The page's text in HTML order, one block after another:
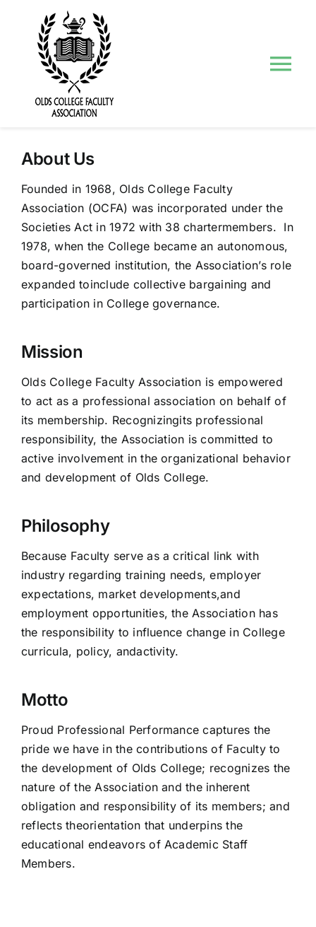
content
About Us
Councils and Committees
Events
Contact Us
About Us
Founded in 1968, Olds College Faculty
Association (OCFA) was incorporated under the
Societies Act in 1972 with 38 chartermembers. In
1978, when the College became an autonomous,
board-governed institution, the Association’s role
expanded toinclude collective bargaining and
participation in College governance.
Mission
Olds College Faculty Association is empowered
to act as a professional association on behalf of
its membership. Recognizingits professional
responsibility, the Association is committed to
active involvement in the organizational behavior
and development of Olds College.
Philosophy
Because Faculty serve as a critical link with
industry regarding training needs, employer
expectations, market developments,and
employment opportunities, the Association has
the responsibility to influence change in College
curricula, policy, andactivity.
Motto
Proud Professional Performance captures the
pride we have in the contributions of Faculty to
the development of Olds College; recognizes the
nature of the Association and the inherent
obligation and responsibility of its members; and
reflects theorientation that underpins the
educational endeavors of Academic Staff
Members.